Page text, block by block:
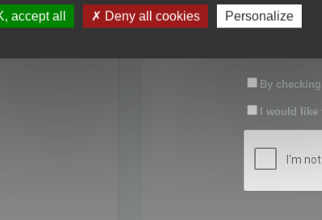
Confirm
By
I would
accept all Deny all cookies Personalize